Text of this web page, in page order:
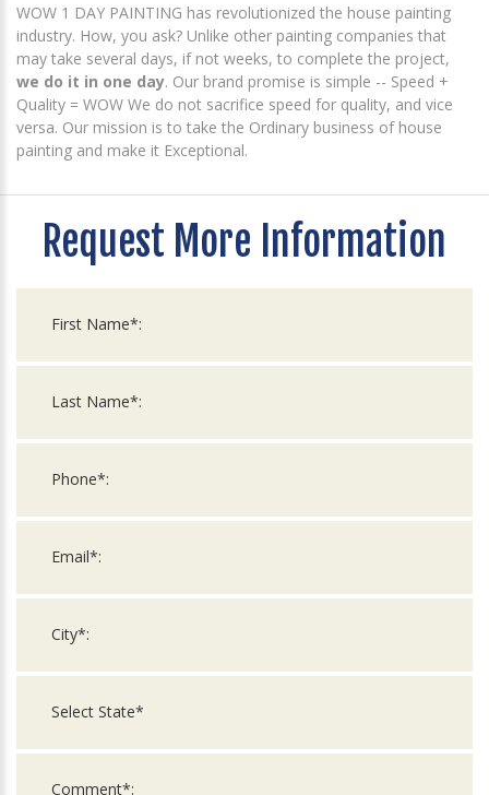
WOW 1 DAY PAINTING has revolutionized the house painting
industry. How, you ask? Unlike other painting companies that
may take several days, if not weeks, to complete the project,
we do it in one day. Our brand promise is simple -- Speed +
Quality = WOW We do not sacrifice speed for quality, and vice
versa. Our mission is to take the Ordinary business of house
painting and make it Exceptional.
Request More Information